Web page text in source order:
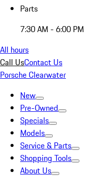
Parts
7:30 AM - 6:00 PM
All hours
Call UsContact Us
Porsche Clearwater
New
Pre-Owned
Specials
Models
Service & Parts
Shopping Tools
About Us